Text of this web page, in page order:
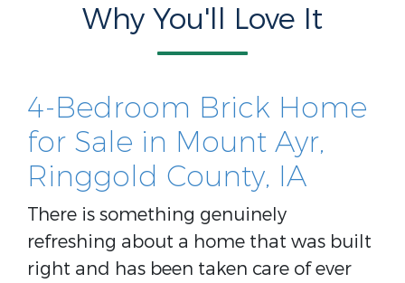
Why You'll Love It
4-Bedroom Brick Home
for Sale in Mount Ayr,
Ringgold County, IA
There is something genuinely
refreshing about a home that was built
right and has been taken care of ever